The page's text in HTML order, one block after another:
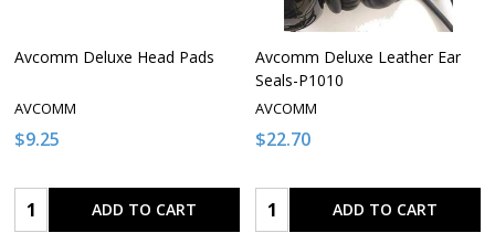
Avcomm Deluxe Head Pads
AVCOMM
$9.25
Quantity: ADD TO CART
Avcomm Deluxe Leather Ear
Seals-P1010
AVCOMM
$22.70
Quantity: ADD TO CART